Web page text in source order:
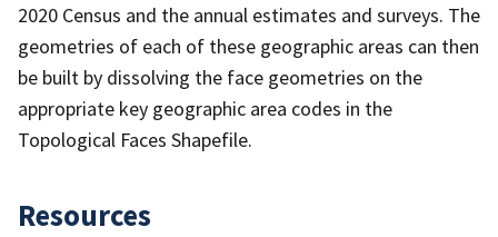
2020 Census and the annual estimates and surveys. The
geometries of each of these geographic areas can then
be built by dissolving the face geometries on the
appropriate key geographic area codes in the
Topological Faces Shapefile.
Resources